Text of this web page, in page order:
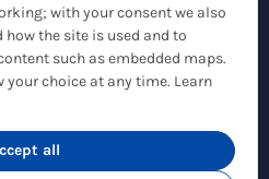
|Privacy Policy | All Rights Reserved
Settings
with your consent we also
the site is used and to
such as embedded maps.
your choice at any time. Learn
all